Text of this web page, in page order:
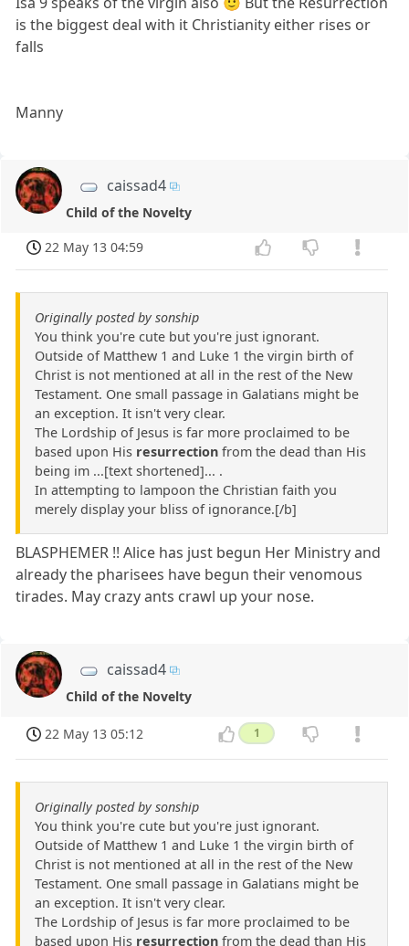
is the biggest deal with it Christianity either rises or
falls
Manny
caissad4
Child of the Novelty
22 May 13 04:59
Originally posted by sonship
You think you're cute but you're just ignorant.
Outside of Matthew 1 and Luke 1 the virgin birth of
Christ is not mentioned at all in the rest of the New
Testament. One small passage in Galatians might be
an exception. It isn't very clear.
The Lordship of Jesus is far more proclaimed to be
based upon His resurrection from the dead than His
being im ...[text shortened]... .
In attempting to lampoon the Christian faith you
merely display your bliss of ignorance.[/b]
BLASPHEMER !! Alice has just begun Her Ministry and
already the pharisees have begun their venomous
tirades. May crazy ants crawl up your nose.
caissad4
Child of the Novelty
22 May 13 05:12 1
Originally posted by sonship
You think you're cute but you're just ignorant.
Outside of Matthew 1 and Luke 1 the virgin birth of
Christ is not mentioned at all in the rest of the New
Testament. One small passage in Galatians might be
an exception. It isn't very clear.
The Lordship of Jesus is far more proclaimed to be
based upon His resurrection from the dead than His